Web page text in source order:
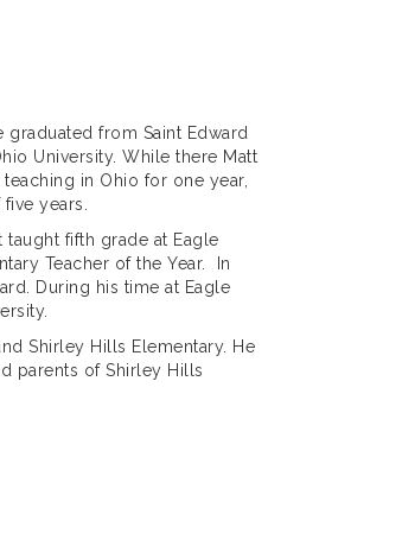
from Saint Edward
University. While there Matt
in Ohio for one year,
years.
fifth grade at Eagle
Teacher of the Year. In
During his time at Eagle
Shirley Hills Elementary. He
parents of Shirley Hills